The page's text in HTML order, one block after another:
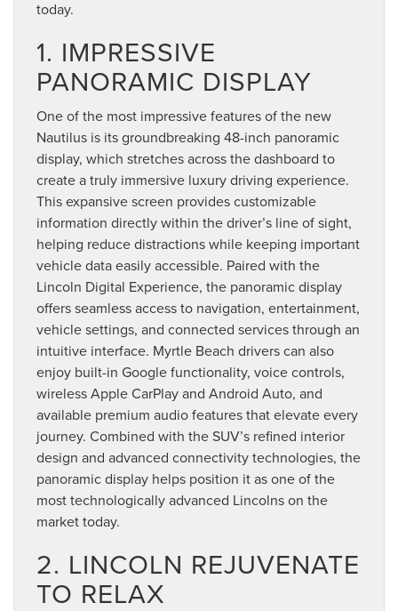
today.
1. IMPRESSIVE
PANORAMIC DISPLAY
One of the most impressive features of the new
Nautilus is its groundbreaking 48-inch panoramic
display, which stretches across the dashboard to
create a truly immersive luxury driving experience.
This expansive screen provides customizable
information directly within the driver’s line of sight,
helping reduce distractions while keeping important
vehicle data easily accessible. Paired with the
Lincoln Digital Experience, the panoramic display
offers seamless access to navigation, entertainment,
vehicle settings, and connected services through an
intuitive interface. Myrtle Beach drivers can also
enjoy built-in Google functionality, voice controls,
wireless Apple CarPlay and Android Auto, and
available premium audio features that elevate every
journey. Combined with the SUV’s refined interior
design and advanced connectivity technologies, the
panoramic display helps position it as one of the
most technologically advanced Lincolns on the
market today.
2. LINCOLN REJUVENATE
TO RELAX